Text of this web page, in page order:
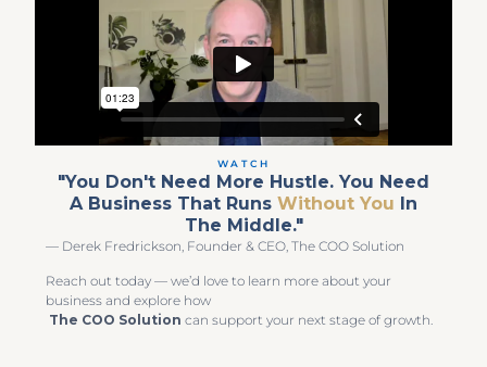
WATCH
"You Don't Need More Hustle. You Need
A Business That Runs Without You
In
The Middle."
— Derek Fredrickson, Founder & CEO, The COO Solution
Reach out today — we’d love to learn more about your
business and explore how
The COO Solution can support your next stage of growth.